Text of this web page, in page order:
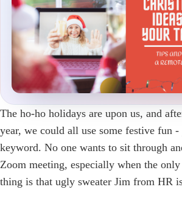
The ho-ho holidays are upon us, and
year, we could all use some festive fun -
keyword. No one wants to sit through
Zoom meeting, especially when the
thing is that ugly sweater Jim from HR